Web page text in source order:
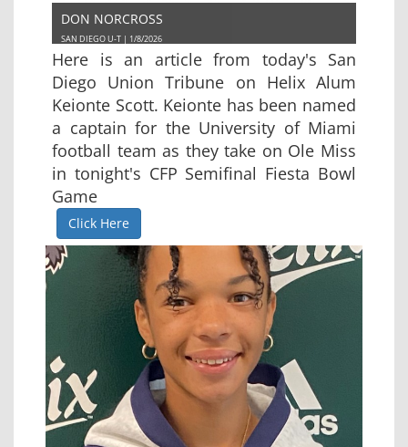
DON NORCROSS
SAN DIEGO U-T | 1/8/2026
Here is an article from today's San
Diego Union Tribune on Helix Alum
Keionte Scott. Keionte has been named
a captain for the University of Miami
football team as they take on Ole Miss
in tonight's CFP Semifinal Fiesta Bowl
Game
Click Here